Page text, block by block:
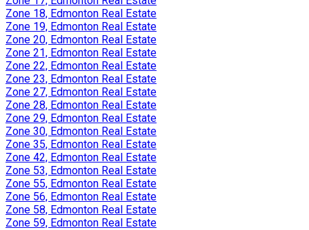
Zone 18, Edmonton Real Estate
Zone 19, Edmonton Real Estate
Zone 20, Edmonton Real Estate
Zone 21, Edmonton Real Estate
Zone 22, Edmonton Real Estate
Zone 23, Edmonton Real Estate
Zone 27, Edmonton Real Estate
Zone 28, Edmonton Real Estate
Zone 29, Edmonton Real Estate
Zone 30, Edmonton Real Estate
Zone 35, Edmonton Real Estate
Zone 42, Edmonton Real Estate
Zone 53, Edmonton Real Estate
Zone 55, Edmonton Real Estate
Zone 56, Edmonton Real Estate
Zone 58, Edmonton Real Estate
Zone 59, Edmonton Real Estate